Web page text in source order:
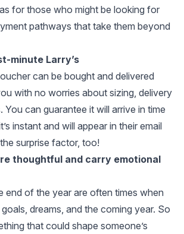
for those who might be looking for
pathways that take them beyond
minute Larry’s
can be bought and delivered
with no worries about sizing, delivery
You can guarantee it will arrive in time
instant and will appear in their email
surprise factor, too!
thoughtful and carry emotional
end of the year are often times when
dreams, and the coming year. So
that could shape someone’s